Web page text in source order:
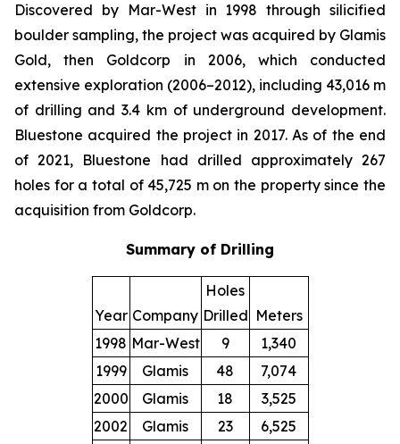
Discovered by Mar-West in 1998 through silicified
boulder sampling, the project was acquired by Glamis
Gold, then Goldcorp in 2006, which conducted
extensive exploration (2006–2012), including 43,016 m
of drilling and 3.4 km of underground development.
Bluestone acquired the project in 2017. As of the end
of 2021, Bluestone had drilled approximately 267
holes for a total of 45,725 m on the property since the
acquisition from Goldcorp.
Summary of Drilling
Year Company
Holes
Drilled Meters
1998 Mar-West 9
1,340
1999
Glamis 48
7,074
2000
Glamis 18
3,525
2002
Glamis 23
6,525